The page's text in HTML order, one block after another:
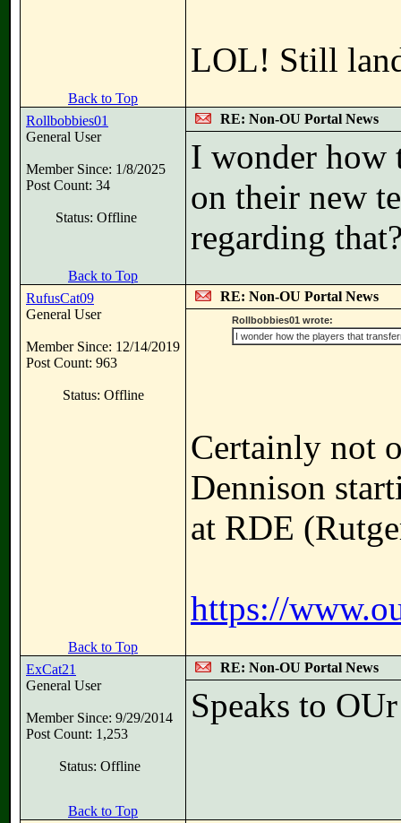
LOL! Still
Back to Top
Rollbobbies01
General User
Member Since: 1/8/2025
Post Count: 34
Status: Offline
RE: Non-OU Portal News
I wonder how
on their new
regarding
Back to Top
RufusCat09
General User
Member Since: 12/14/2019
Post Count: 963
Status: Offline
RE: Non-OU Portal News
Rollbobbies01 wrote:
I wonder how the players that
Certainly not
Dennison
at RDE
https://
Back to Top
ExCat21
General User
Member Since: 9/29/2014
Post Count: 1,253
Status: Offline
RE: Non-OU Portal News
Speaks to
Back to Top